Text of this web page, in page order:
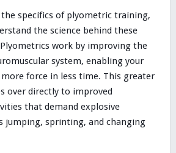
specifics of plyometric training,
the science behind these
work by improving the
system, enabling your
force in less time. This greater
over directly to improved
that demand explosive
jumping, sprinting, and changing